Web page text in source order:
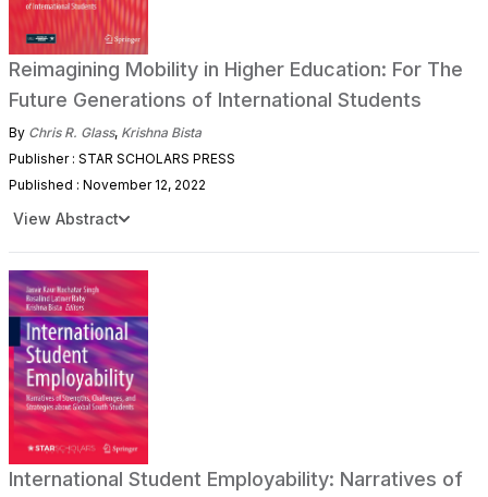
Reimagining Mobility in Higher Education: For The
Future Generations of International Students
By Chris R. Glass, Krishna Bista
Publisher : STAR SCHOLARS PRESS
Published : November 12, 2022
View Abstract
International Student Employability: Narratives of